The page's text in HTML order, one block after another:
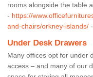
rooms alongside the table
- https://
and-chairs/orkney-islands/
Under Desk Drawers
Many offices opt for under
access – and many of our